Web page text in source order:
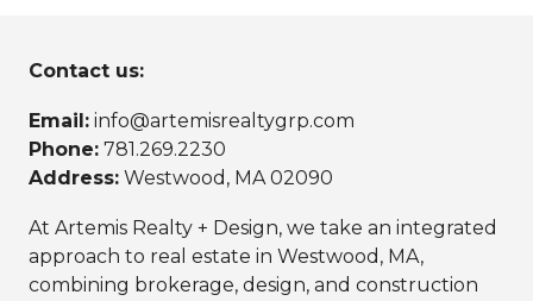
Contact us:
Email: info@artemisrealtygrp.com
Phone: 781.269.2230
Address: Westwood, MA 02090
At Artemis Realty + Design, we take an integrated
approach to real estate in Westwood, MA,
combining brokerage, design, and construction